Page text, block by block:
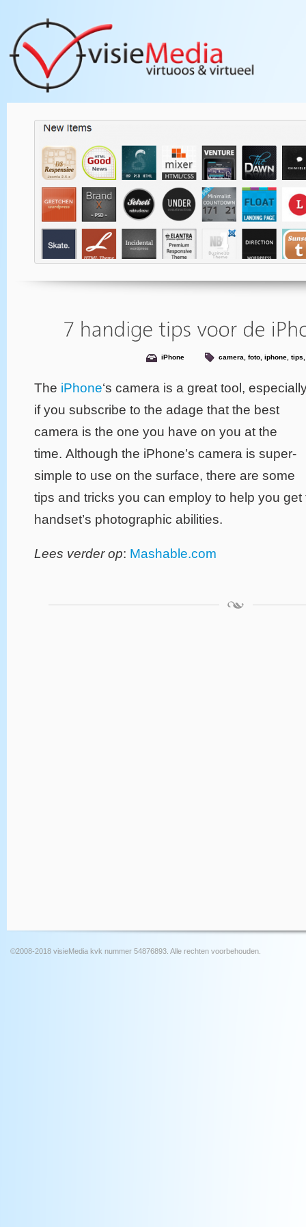
iPhone camera, foto, iphone, tips
The iPhone‘s camera is a great tool,
if you subscribe to the adage that the best
camera is the one you have on you at the
time. Although the iPhone’s camera is super-
simple to use on the surface, there are some
tips and tricks you can employ to help you
handset’s photographic abilities.
Lees verder op: Mashable.com
©2008-2018 visieMedia kvk nummer 54876893. Alle rechten voorbehouden.